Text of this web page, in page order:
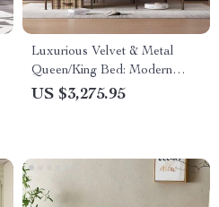
Luxurious Velvet & Metal
Queen/King Bed: Modern
Morocco Design, Easy
US $3,275.95